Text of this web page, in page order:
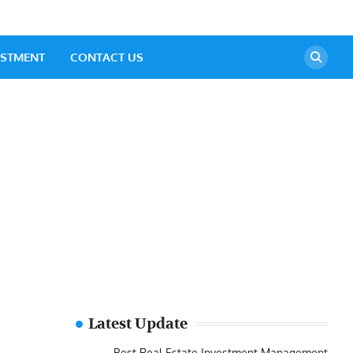
CONTACT US
Latest Update